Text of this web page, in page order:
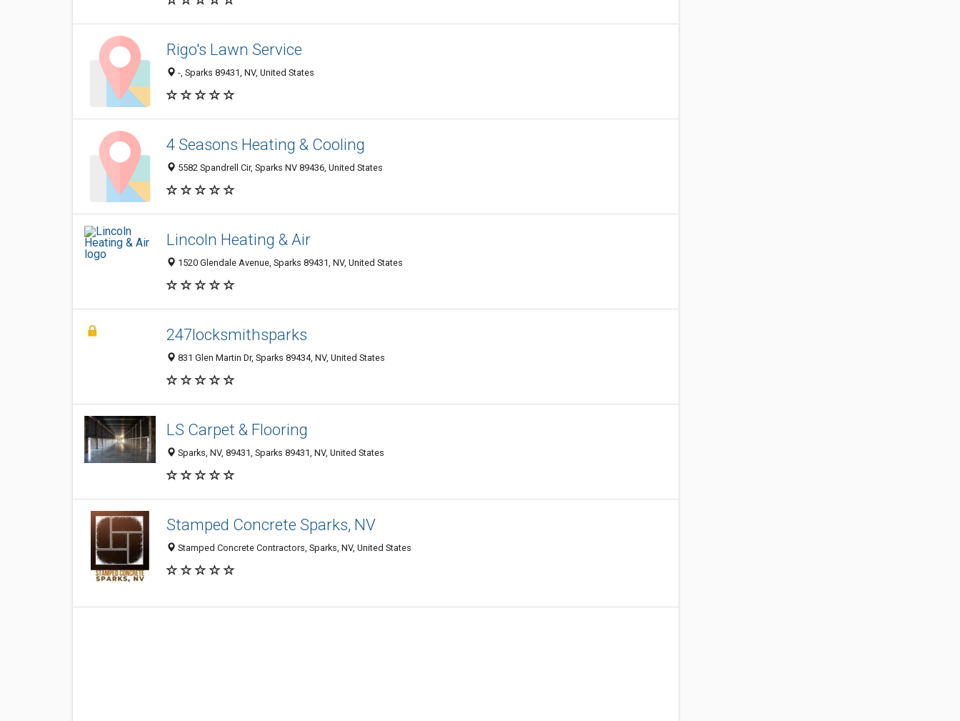
Rigo's Lawn Service
-, Sparks 89431, NV, United States
4 Seasons Heating & Cooling
5582 Spandrell Cir, Sparks NV 89436, United States
Lincoln Heating & Air
1520 Glendale Avenue, Sparks 89431, NV, United States
247locksmithsparks
831 Glen Martin Dr, Sparks 89434, NV, United States
LS Carpet & Flooring
Sparks, NV, 89431, Sparks 89431, NV, United States
Stamped Concrete Sparks, NV
Stamped Concrete Contractors, Sparks, NV, United States